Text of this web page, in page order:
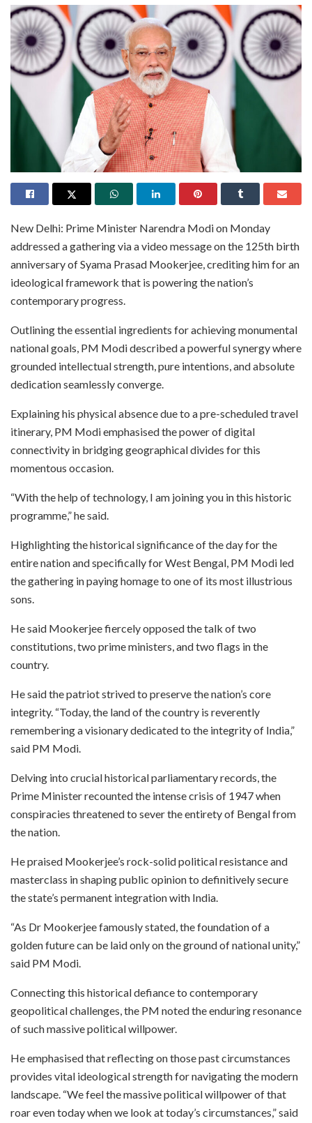
New Delhi: Prime Minister Narendra Modi on Monday
addressed a gathering via a video message on the 125th birth
anniversary of Syama Prasad Mookerjee, crediting him for an
ideological framework that is powering the nation’s
contemporary progress.
Outlining the essential ingredients for achieving monumental
national goals, PM Modi described a powerful synergy where
grounded intellectual strength, pure intentions, and absolute
dedication seamlessly converge.
Explaining his physical absence due to a pre-scheduled travel
itinerary, PM Modi emphasised the power of digital
connectivity in bridging geographical divides for this
momentous occasion.
“With the help of technology, I am joining you in this historic
programme,” he said.
Highlighting the historical significance of the day for the
entire nation and specifically for West Bengal, PM Modi led
the gathering in paying homage to one of its most illustrious
sons.
He said Mookerjee fiercely opposed the talk of two
constitutions, two prime ministers, and two flags in the
country.
He said the patriot strived to preserve the nation’s core
integrity. “Today, the land of the country is reverently
remembering a visionary dedicated to the integrity of India,”
said PM Modi.
Delving into crucial historical parliamentary records, the
Prime Minister recounted the intense crisis of 1947 when
conspiracies threatened to sever the entirety of Bengal from
the nation.
He praised Mookerjee’s rock-solid political resistance and
masterclass in shaping public opinion to definitively secure
the state’s permanent integration with India.
“As Dr Mookerjee famously stated, the foundation of a
golden future can be laid only on the ground of national unity,”
said PM Modi.
Connecting this historical defiance to contemporary
geopolitical challenges, the PM noted the enduring resonance
of such massive political willpower.
He emphasised that reflecting on those past circumstances
provides vital ideological strength for navigating the modern
landscape. “We feel the massive political willpower of that
roar even today when we look at today’s circumstances,” said